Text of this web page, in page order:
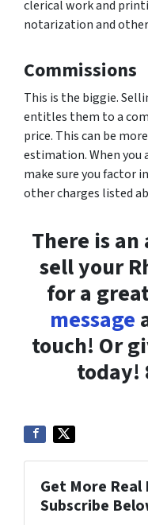
clerical work and
notarization and
Commissions
This is the biggie.
entitles them to a
price. This can be
estimation. When you
make sure you factor
other charges listed
There is
sell your
for a
message
touch! Or
today!
Get More
Subscribe